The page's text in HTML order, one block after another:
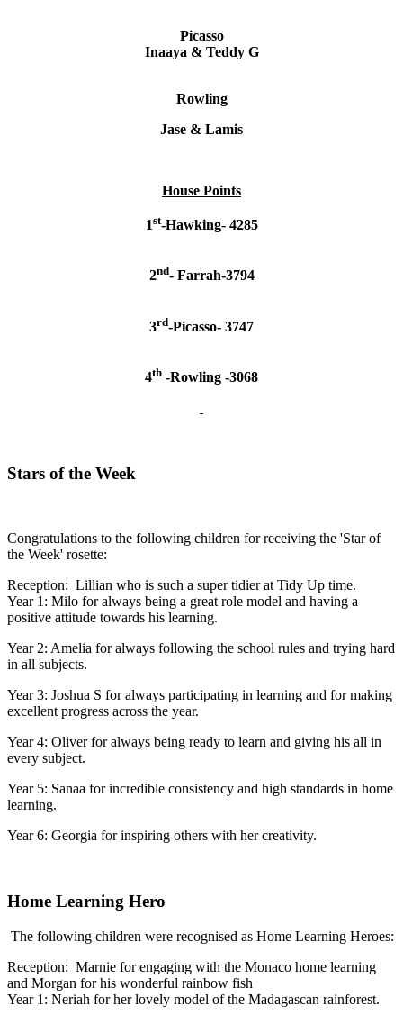
Picasso
Inaaya & Teddy G
Rowling
Jase & Lamis
House Points
1st-Hawking- 4285
2nd- Farrah-3794
3rd-Picasso- 3747
4th -Rowling -3068
Stars of the Week
Congratulations to the following children for receiving the 'Star of
the Week' rosette:
Reception: Lillian who is such a super tidier at Tidy Up time.
Year 1: Milo for always being a great role model and having a
positive attitude towards his learning.
Year 2: Amelia for always following the school rules and trying hard
in all subjects.
Year 3: Joshua S for always participating in learning and for making
excellent progress across the year.
Year 4: Oliver for always being ready to learn and giving his all in
every subject.
Year 5: Sanaa for incredible consistency and high standards in home
learning.
Year 6: Georgia for inspiring others with her creativity.
Home Learning Hero
The following children were recognised as Home Learning Heroes:
Reception: Marnie for engaging with the Monaco home learning
and Morgan for his wonderful rainbow fish
Year 1: Neriah for her lovely model of the Madagascan rainforest.